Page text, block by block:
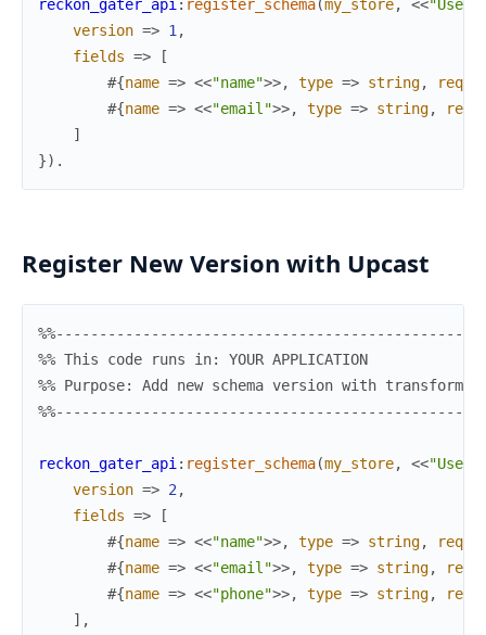
reckon_gater_api : register_schema(my_store, <<
version => 1 ,
fields =>
[
#{name => <<"name">>, type => string,
#{name => <<"email">>, type => string,
]
}) .
Register New Version with Upcast
%% This code runs in: YOUR APPLICATION
%% Purpose: Add new schema version with
reckon_gater_api : register_schema(my_store, <<
version => 2 ,
fields =>
[
#{name => <<"name">>, type => string,
#{name => <<"email">>, type => string,
#{name => <<"phone">>, type => string,
] ,